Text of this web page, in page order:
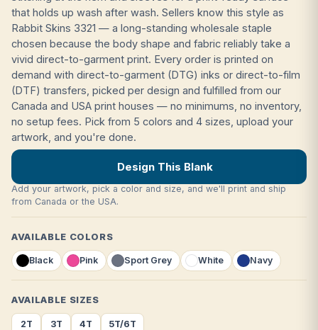
that holds up wash after wash. Sellers know this style as
Rabbit Skins 3321 — a long-standing wholesale staple
chosen because the body shape and fabric reliably take a
vivid direct-to-garment print. Every order is printed on
demand with direct-to-garment (DTG) inks or direct-to-film
(DTF) transfers, picked per design and fulfilled from our
Canada and USA print houses — no minimums, no inventory,
no setup fees. Pick from 5 colors and 4 sizes, upload your
artwork, and you're done.
Design This Blank
Add your artwork, pick a color and size, and we'll print and ship
from Canada or the USA.
AVAILABLE COLORS
Black Pink Sport Grey White Navy
AVAILABLE SIZES
2T 3T 4T 5T/6T